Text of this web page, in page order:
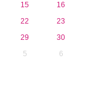
15
16
22
23
29
30
5 6